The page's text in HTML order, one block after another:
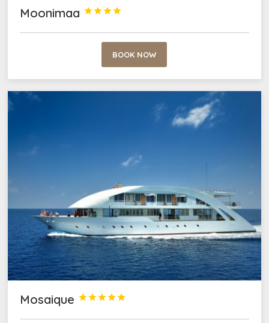
Moonimaa 



BOOK NOW
Mosaique 



